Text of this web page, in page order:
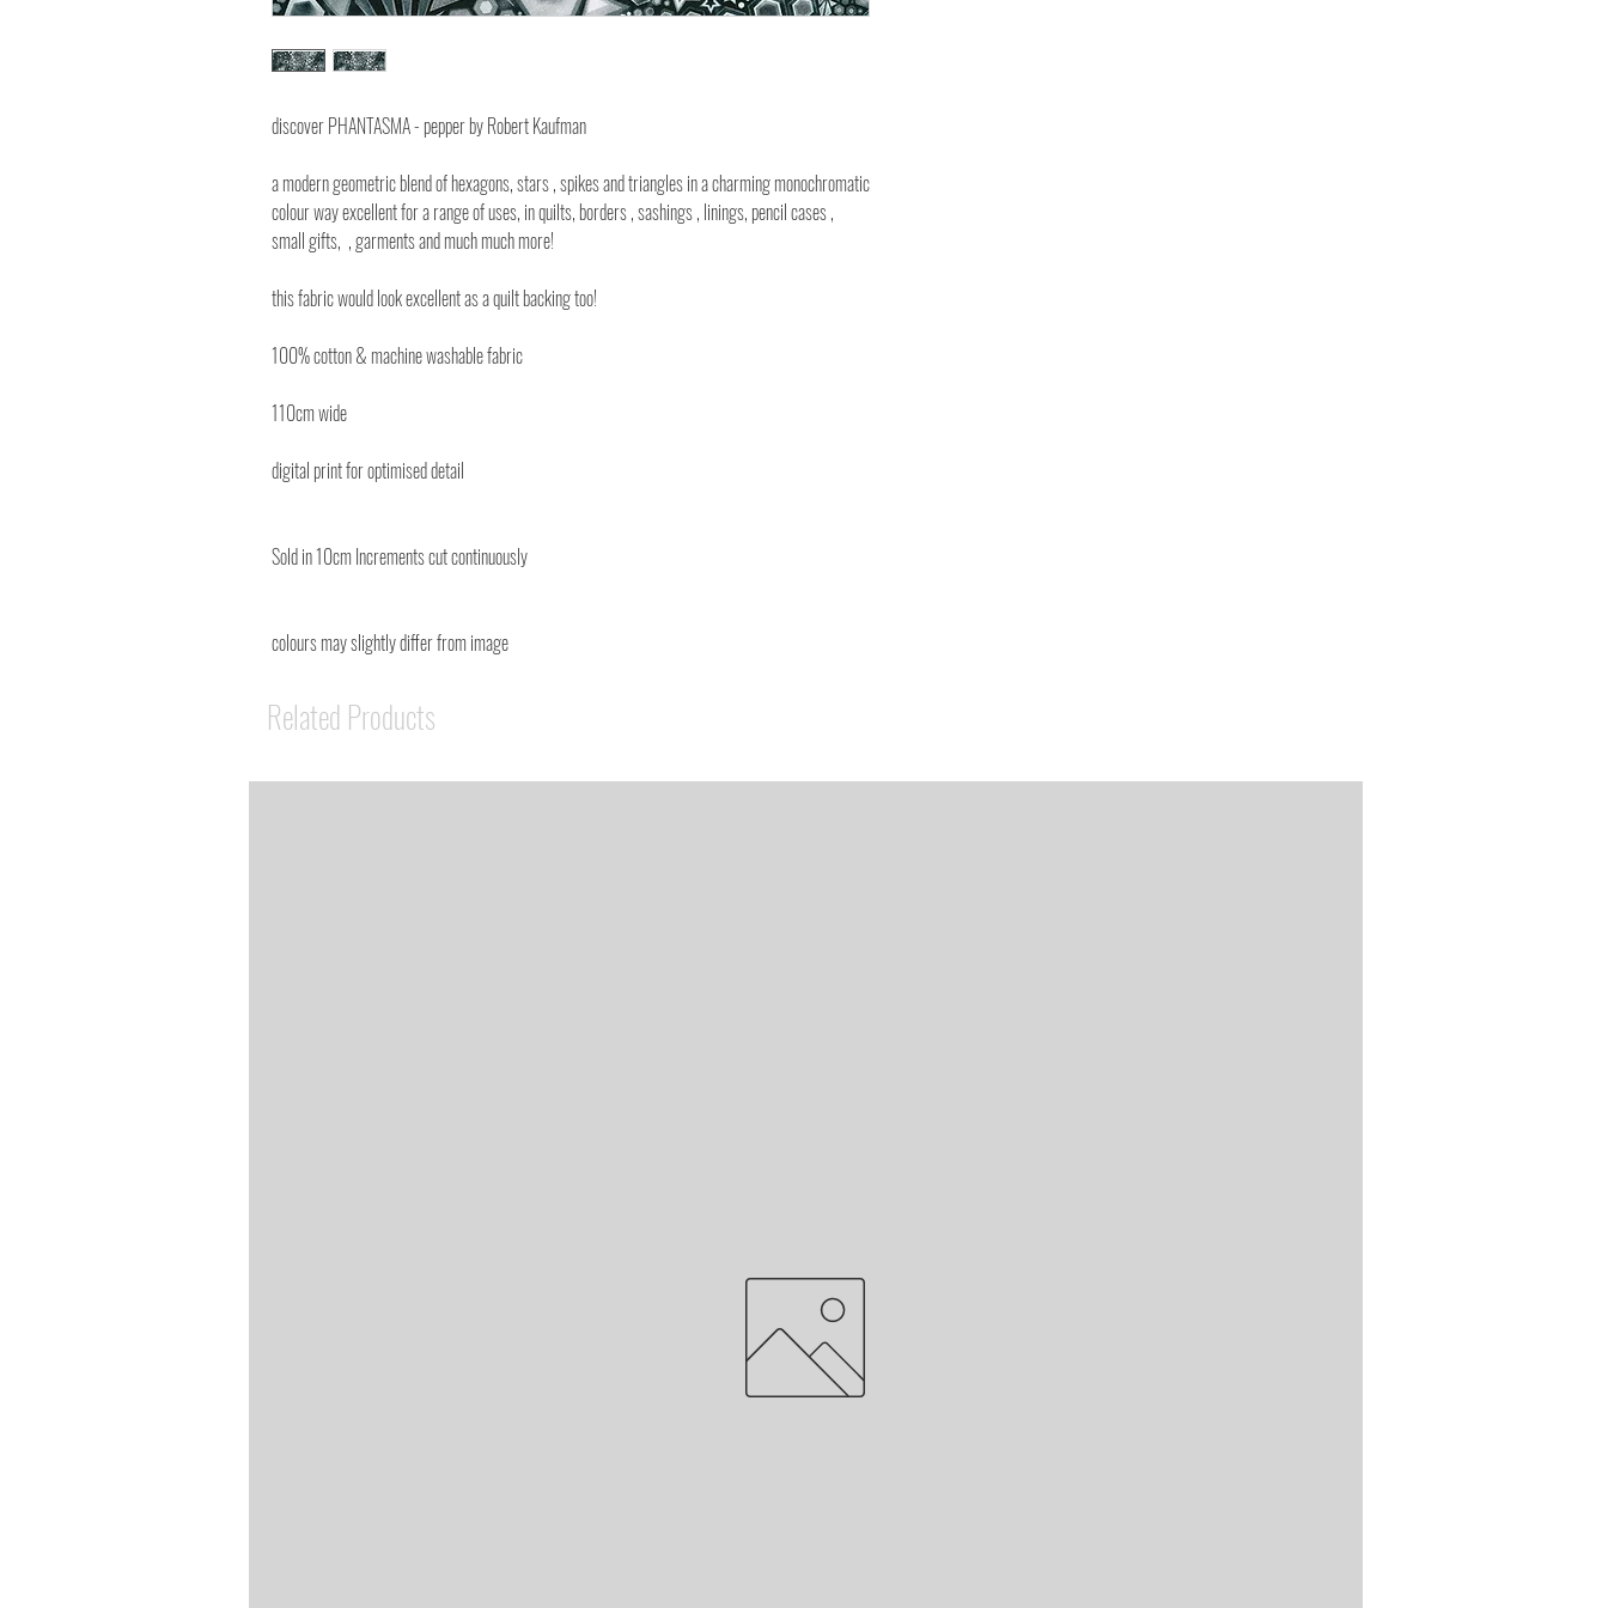
discover PHANTASMA - pepper by Robert Kaufman
a modern geometric blend of hexagons, stars , spikes and triangles in a charming monochromatic
colour way excellent for a range of uses, in quilts, borders , sashings , linings, pencil cases ,
small gifts, , garments and much much more!
this fabric would look excellent as a quilt backing too!
100% cotton & machine washable fabric
110cm wide
digital print for optimised detail
Sold in 10cm Increments cut continuously
colours may slightly differ from image
Related Products